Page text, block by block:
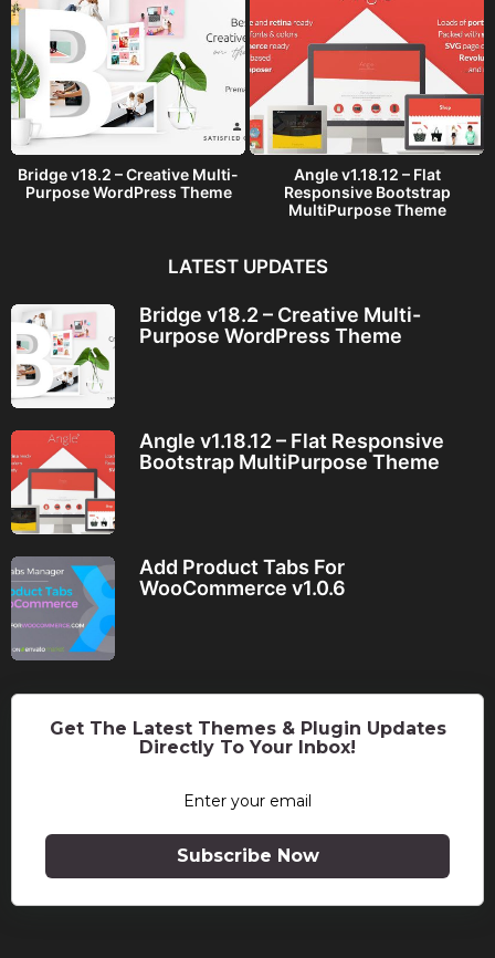
Bridge v18.2 – Creative Multi-
Purpose WordPress Theme
Angle v1.18.12 – Flat
Responsive Bootstrap
MultiPurpose Theme
LATEST UPDATES
Bridge v18.2 – Creative Multi-
Purpose WordPress Theme
Angle v1.18.12 – Flat Responsive
Bootstrap MultiPurpose Theme
Add Product Tabs For
WooCommerce v1.0.6
Get The Latest Themes & Plugin Updates
Directly To Your Inbox!
Subscribe Now